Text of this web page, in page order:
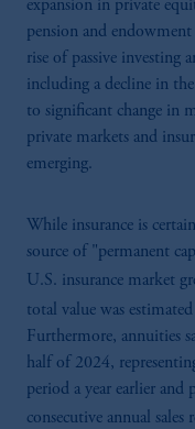
expansion in private
pension and endowment
rise of passive investing
including a decline in
to significant change in
private markets and
emerging.
While insurance is
source of "permanent
U.S. insurance market
total value was
Furthermore, annuities
half of 2024,
period a year earlier
consecutive annual sales